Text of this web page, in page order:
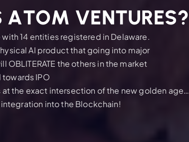
ATOM VENTURES?
14 entities registered in Delaware.
AI product that going into major
OBLITERATE the others in the market
IPO
at the exact intersection of the new golden age…
into the Blockchain!